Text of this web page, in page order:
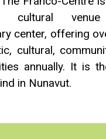
cultural
center, offering
cultural,
annually. It is
in Nunavut.